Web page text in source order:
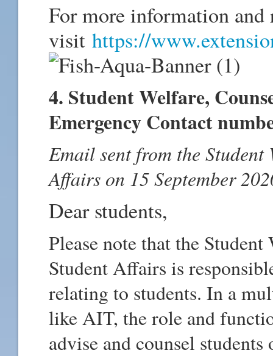
For more information and
visit https://
4. Student Welfare,
Emergency Contact
Email sent from the
Affairs on 15 September
Dear students,
Please note that the
Student Affairs is
relating to students. In a
like AIT, the role and
advise and counsel students